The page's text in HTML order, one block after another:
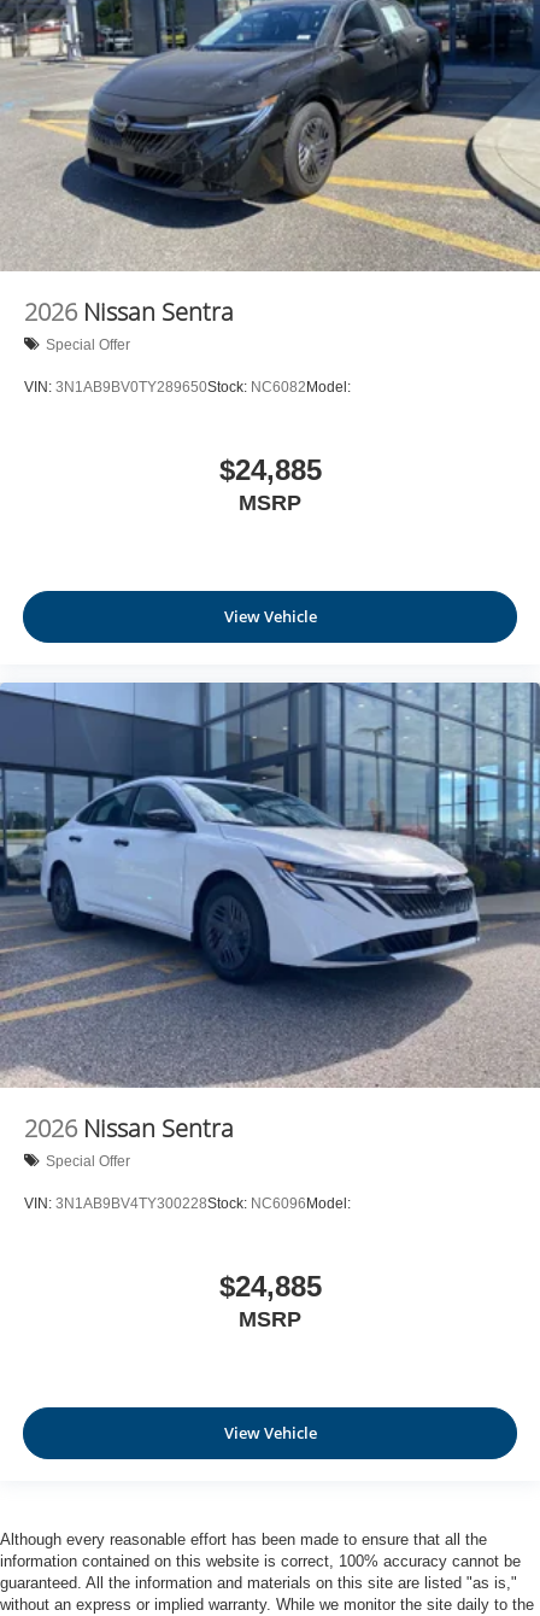
2026 Nissan Sentra
Special Offer
VIN: 3N1AB9BV0TY289650Stock: NC6082Model:
$24,885
MSRP
View Vehicle
2026 Nissan Sentra
Special Offer
VIN: 3N1AB9BV4TY300228Stock: NC6096Model:
$24,885
MSRP
View Vehicle
Although every reasonable effort has been made to ensure that all the
information contained on this website is correct, 100% accuracy cannot be
guaranteed. All the information and materials on this site are listed "as is,"
without an express or implied warranty. While we monitor the site daily to the